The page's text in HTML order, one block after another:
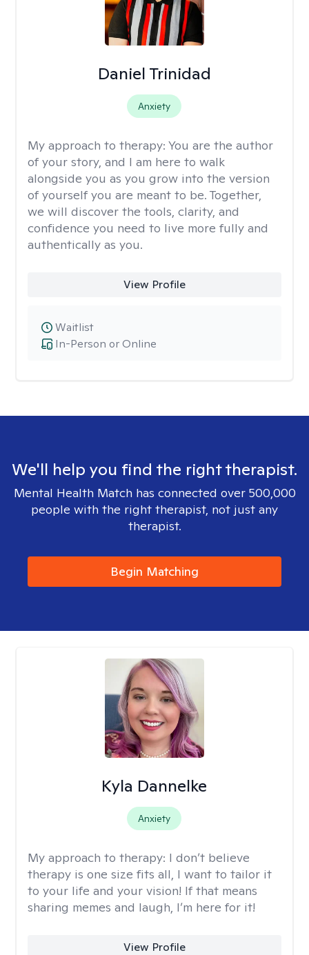
Daniel Trinidad
Anxiety
My approach to therapy: You are the author
of your story, and I am here to walk
alongside you as you grow into the version
of yourself you are meant to be. Together,
we will discover the tools, clarity, and
confidence you need to live more fully and
authentically as you.
View Profile
In-Person or Online
Waitlist
We'll help you find the right therapist.
Mental Health Match has connected over 500,000
people with the right therapist, not just any
therapist.
Begin Matching
Kyla Dannelke
Anxiety
My approach to therapy: I don’t believe
therapy is one size fits all, I want to tailor it
to your life and your vision! If that means
sharing memes and laugh, I’m here for it!
View Profile